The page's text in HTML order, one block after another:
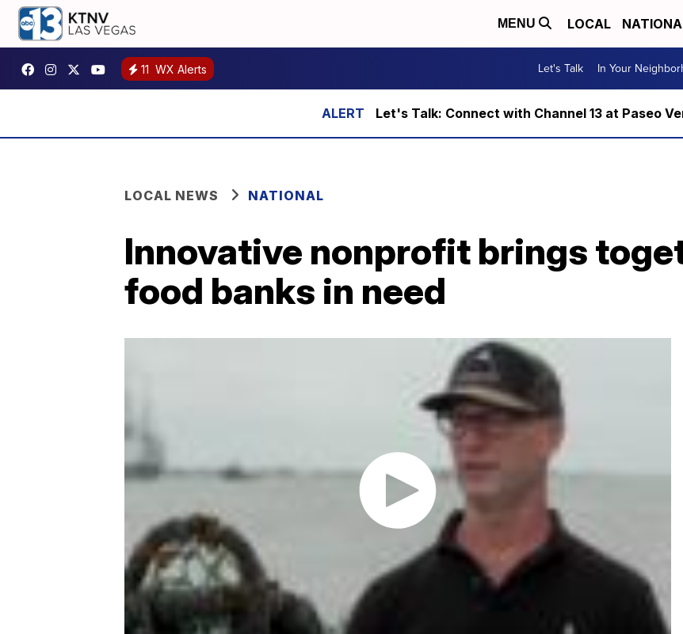
MENU LOCAL
11 WX Alerts Let's Talk In Your
Let's Talk: Connect with Channel 13 at Paseo
LOCAL NEWS NATIONAL
Innovative nonprofit brings
food banks in need